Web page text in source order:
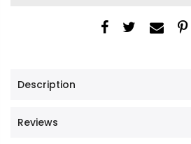
Description
Reviews